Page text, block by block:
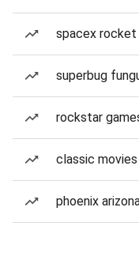
spacex rocket
superbug
rockstar
classic movies
phoenix